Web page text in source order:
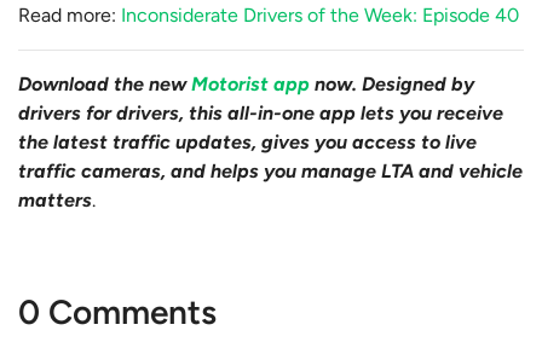
Read more: Inconsiderate Drivers of the Week: Episode 40
Download the newMotorist app now. Designed by
drivers for drivers, this all-in-one app lets you receive
the latest traffic updates, gives you access to live
traffic cameras, and helps you manage LTA and vehicle
matters.
0 Comments